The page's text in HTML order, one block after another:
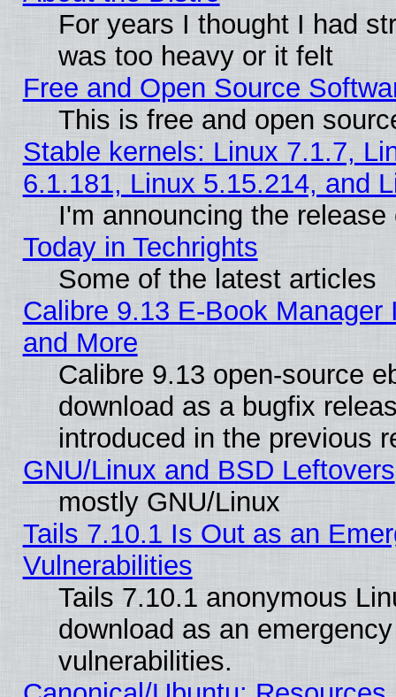
For years I thought I had
was too heavy or it felt
Free and Open Source
This is free and open
Stable kernels: Linux 7.1.7,
6.1.181, Linux 5.15.214, and
I'm announcing the
Today in Techrights
Some of the latest articles
Calibre 9.13 E-Book
and More
Calibre 9.13 open-source
download as a bugfix
introduced in the previous
GNU/Linux and BSD Leftovers
mostly GNU/Linux
Tails 7.10.1 Is Out as an
Vulnerabilities
Tails 7.10.1 anonymous
download as an
vulnerabilities.